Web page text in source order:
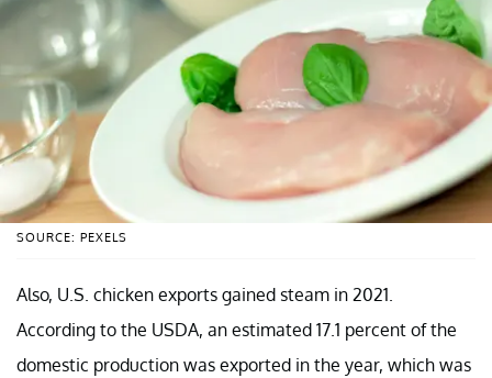
SOURCE: PEXELS
Also, U.S. chicken exports gained steam in 2021.
According to the USDA, an estimated 17.1 percent of the
domestic production was exported in the year, which was